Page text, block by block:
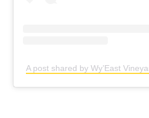
A post shared by Wy’East